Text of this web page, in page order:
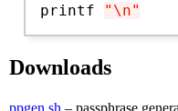
printf
"\n"
Downloads
ppgen.sh – passphrase